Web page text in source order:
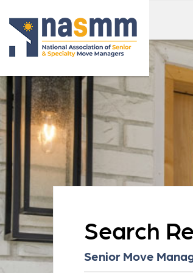
Search
Senior Move